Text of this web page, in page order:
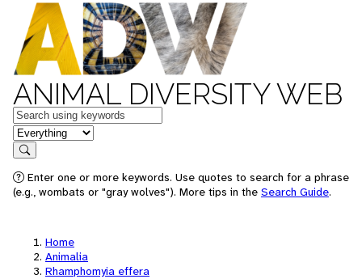
ANIMAL DIVERSITY WEB
Keywords
in feature
Search
Enter one or more keywords. Use quotes to search for a phrase
(e.g., wombats or "gray wolves"). More tips in the Search Guide.
Home
Animalia
Rhamphomyia effera